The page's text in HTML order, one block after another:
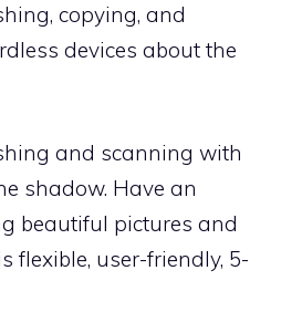
copying, and
devices about the
and scanning with
shadow. Have an
beautiful pictures and
flexible, user-friendly, 5-